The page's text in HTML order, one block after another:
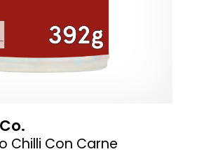
Chilli Con Carne